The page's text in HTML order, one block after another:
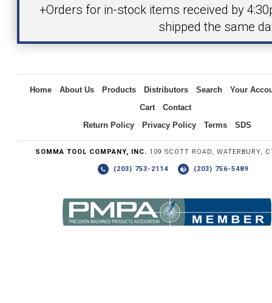
Write the numbers you see in the graphic to the right.
+Orders for in-stock items received by
shipped the same
Home About Us Products Distributors Search
Your
Cart
Contact
Return Policy
Privacy Policy Terms SDS
SOMMA TOOL COMPANY, INC. 109 SCOTT ROAD, WATERBURY,
(203) 753-2114 (203) 756-5489